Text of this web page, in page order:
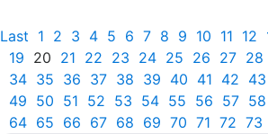
Last 1 2 3 4 5 6 7 8 9 10 11 12
19 20 21 22 23 24 25 26 27 28
34 35 36 37 38 39 40 41 42 43
49 50 51 52 53 54 55 56 57 58
64 65 66 67 68 69 70 71 72 73